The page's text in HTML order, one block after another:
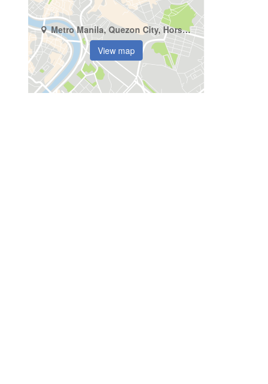
Metro Manila, Quezon City, Horseshoe
View map